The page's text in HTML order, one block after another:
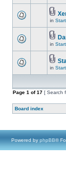
in
in
in
Page 1 of17 [ Search
Board index
Powered by phpBB®